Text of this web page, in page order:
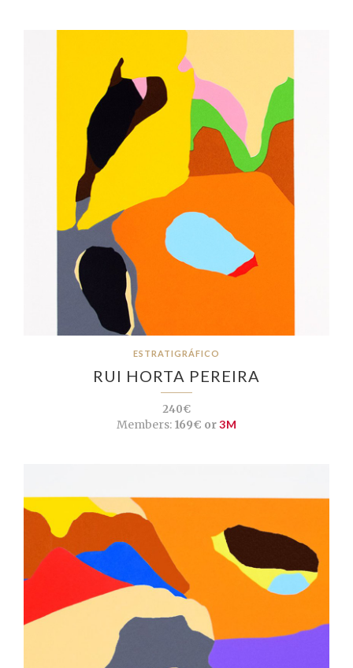
ESTRATIGRÁFICO
RUI HORTA PEREIRA
240€
Members:169€ or3M